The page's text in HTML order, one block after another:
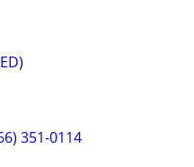
351-0114